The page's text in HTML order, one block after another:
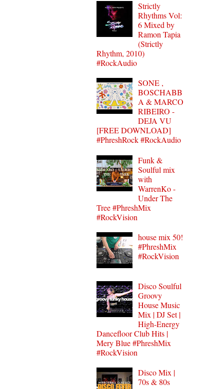
Strictly
Rhythms Vol:
6 Mixed by
Ramon Tapia
(Strictly
Rhythm, 2010)
#RockAudio
SONE ,
BOSCHABB
A & MARCO
RIBEIRO -
DEJA VU
[FREE DOWNLOAD]
#PhreshRock #RockAudio
Funk &
Soulful mix
with
WarrenKo -
Under The
Tree #PhreshMix
#RockVision
house mix 50!
#PhreshMix
#RockVision
Disco Soulful
Groovy
House Music
Mix | DJ Set |
High-Energy
Dancefloor Club Hits |
Mery Blue #PhreshMix
#RockVision
Disco Mix |
70s & 80s